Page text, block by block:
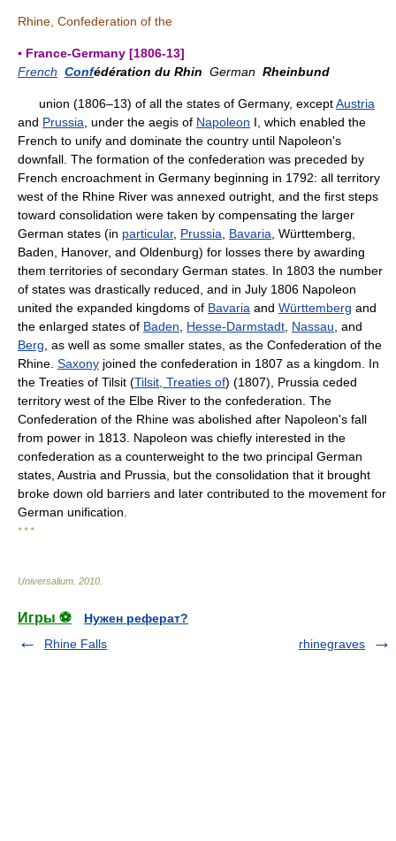
Rhine, Confederation of the
▪ France-Germany [1806-13]
French Confédération du Rhin German Rheinbund
union (1806–13) of all the states of Germany, exceptAustria
and Prussia , under the aegis of Napoleon I, which enabled the
French to unify and dominate the country until Napoleon's
downfall. The formation of the confederation was preceded by
French encroachment in Germany beginning in 1792: all territory
west of the Rhine River was annexed outright, and the first steps
toward consolidation were taken by compensating the larger
German states (in particular, Prussia Bavaria , Württemberg,
Baden, Hanover, and Oldenburg) for losses there by awarding
them territories of secondary German states. In 1803 the number
of states was drastically reduced, and in July 1806 Napoleon
united the expanded kingdoms of Bavaria and Württemberg and
the enlarged states of Baden Hesse-Darmstadt Nassau , and
Berg , as well as some smaller states, as the Confederation of the
Rhine. Saxony joined the confederation in 1807 as a kingdom. In
the Treaties of Tilsit (Tilsit, Treaties of) (1807), Prussia ceded
territory west of the Elbe River to the confederation. The
Confederation of the Rhine was abolished after Napoleon's fall
from power in 1813. Napoleon was chiefly interested in the
confederation as a counterweight to the two principal German
states, Austria and Prussia, but the consolidation that it brought
broke down old barriers and later contributed to the movement for
German unification.
* * *
Universalium 2010
Игры ⚽
Нужен реферат?
Rhine Falls
rhinegraves